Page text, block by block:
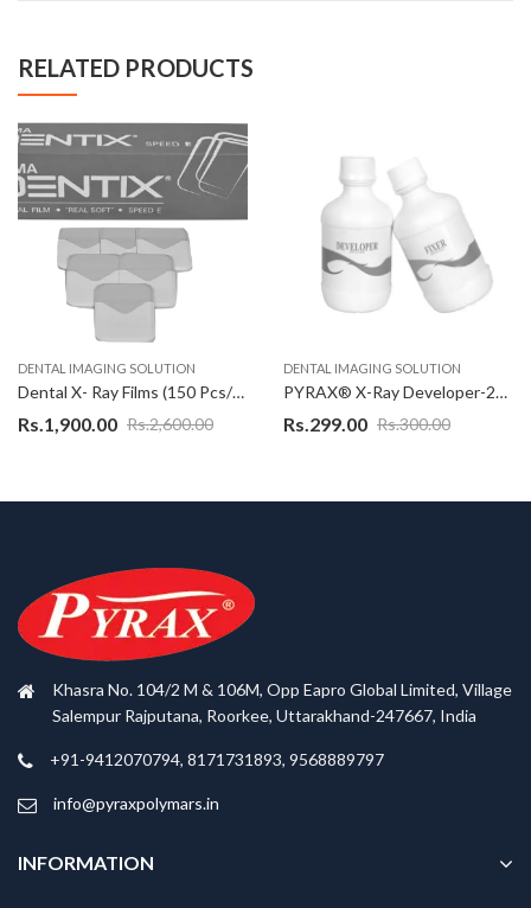
RELATED PRODUCTS
DENTAL IMAGING SOLUTION
Dental X- Ray Films (150 Pcs/Box) – Pyrax Foma Dentix E Speed Dental X-Ray Film, REAL SOFT Speed – CE 1014 Certified
Rs.2,600.00
Rs.1,900.00
DENTAL IMAGING SOLUTION
PYRAX® X-Ray Developer-226 ML
Rs.300.00
Rs.299.00
Khasra No. 104/2 M & 106M, Opp Eapro Global Limited, Village
Salempur Rajputana, Roorkee, Uttarakhand-247667, India
+91-9412070794, 8171731893, 9568889797
info@pyraxpolymars.in
INFORMATION